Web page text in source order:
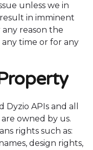
unless we in
in imminent
reason the
time or for any
APIs and all
owned by us.
rights such as:
design rights,